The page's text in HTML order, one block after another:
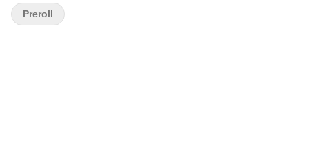
Preroll